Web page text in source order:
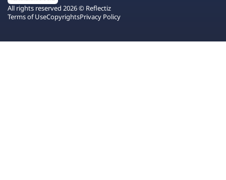
All rights reserved 2026 © Reflectiz
Terms of UseCopyrightsPrivacy Policy